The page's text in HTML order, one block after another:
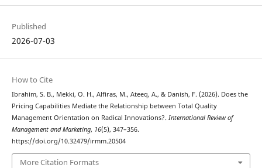
Published
2026-07-03
How to Cite
Ibrahim, S. B., Mekki, O. H., Alfiras, M., Ateeq, A., & Danish, F. (2026). Does the
Pricing Capabilities Mediate the Relationship between Total Quality
Management Orientation on Radical Innovations?. International Review of
Management and Marketing, 16(5), 347–356.
https://doi.org/10.32479/irmm.20504
More Citation Formats